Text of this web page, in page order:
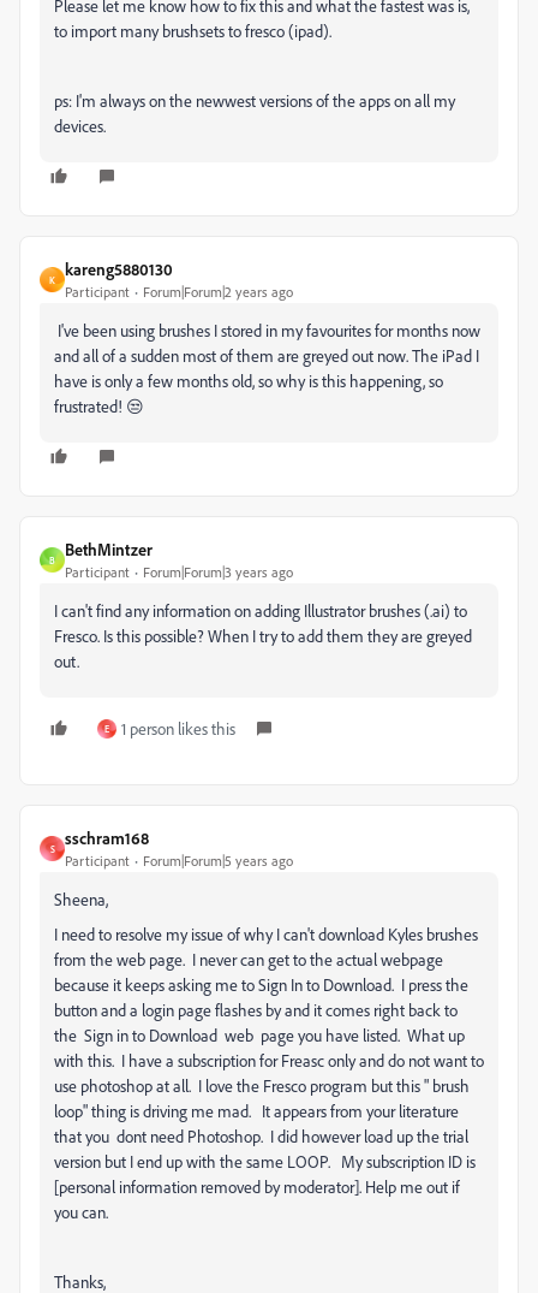
Please let me know how to fix this and what the fastest was is,
to import many brushsets to fresco (ipad).
ps: I'm always on the newwest versions of the apps on all my
devices.
K
kareng5880130
Participant Forum|Forum|2 years ago
I've been using brushes I stored in my favourites for months now
and all of a sudden most of them are greyed out now. The iPad I
have is only a few months old, so why is this happening, so
frustrated! 😒
B
BethMintzer
Participant Forum|Forum|3 years ago
I can't find any information on adding Illustrator brushes (.ai) to
Fresco. Is this possible? When I try to add them they are greyed
out.
E 1 person likes this
S
sschram168
Participant Forum|Forum|5 years ago
Sheena,
I need to resolve my issue of why I can't download Kyles brushes
from the web page. I never can get to the actual webpage
because it keeps asking me to Sign In to Download. I press the
button and a login page flashes by and it comes right back to
the Sign in to Download web page you have listed. What up
with this. I have a subscription for Freasc only and do not want to
use photoshop at all. I love the Fresco program but this " brush
loop" thing is driving me mad. It appears from your literature
that you dont need Photoshop. I did however load up the trial
version but I end up with the same LOOP. My subscription ID is
[personal information removed by moderator]. Help me out if
you can.
Thanks,